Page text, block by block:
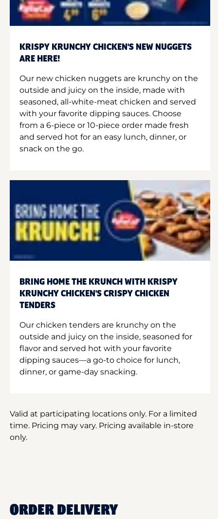
KRISPY KRUNCHY CHICKEN'S NEW NUGGETS
ARE HERE!
Our new chicken nuggets are krunchy on the
outside and juicy on the inside, made with
seasoned, all-white-meat chicken and served
with your favorite dipping sauces. Choose
from a 6-piece or 10-piece order made fresh
and served hot for an easy lunch, dinner, or
snack on the go.
BRING HOME THE KRUNCH WITH KRISPY
KRUNCHY CHICKEN'S CRISPY CHICKEN
TENDERS
Our chicken tenders are krunchy on the
outside and juicy on the inside, seasoned for
flavor and served hot with your favorite
dipping sauces—a go-to choice for lunch,
dinner, or game-day snacking.
Valid at participating locations only. For a limited
time. Pricing may vary. Pricing available in-store
only.
ORDER DELIVERY